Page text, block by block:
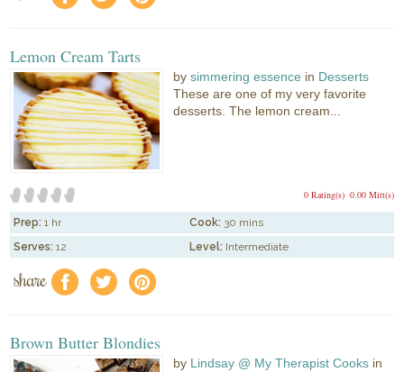
Lemon Cream Tarts
bysimmering essence in Desserts
These are one of my very favorite
desserts. The lemon cream...
0.00 Mitt(s)
0 Rating(s)
Prep: 1 hr Cook: 30 mins
Serves: 12 Level: Intermediate
share f a e
Brown Butter Blondies
by Lindsay @ My Therapist Cooks in